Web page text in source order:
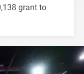
grant to